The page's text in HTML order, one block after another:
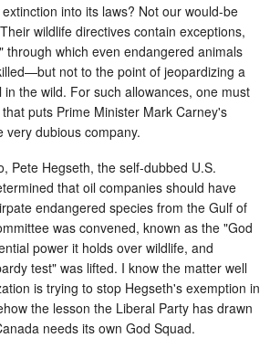
into its laws? Not our would-be
wildlife directives contain exceptions,
through which even endangered animals
not to the point of jeopardizing a
the wild. For such allowances, one must
puts Prime Minister Mark Carney's
very dubious company.
Pete Hegseth, the self-dubbed U.S.
that oil companies should have
endangered species from the Gulf of
was convened, known as the "God
power it holds over wildlife, and
test" was lifted. I know the matter well
is trying to stop Hegseth's exemption in
the lesson the Liberal Party has drawn
needs its own God Squad.